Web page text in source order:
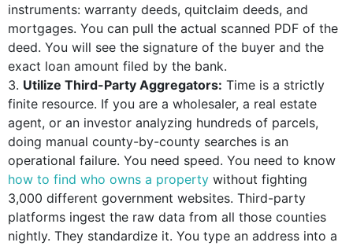
instruments: warranty deeds, quitclaim deeds, and
mortgages. You can pull the actual scanned PDF of the
deed. You will see the signature of the buyer and the
exact loan amount filed by the bank.
Utilize Third-Party Aggregators: Time is a strictly
finite resource. If you are a wholesaler, a real estate
agent, or an investor analyzing hundreds of parcels,
doing manual county-by-county searches is an
operational failure. You need speed. You need to know
how to find who owns a property without fighting
3,000 different government websites. Third-party
platforms ingest the raw data from all those counties
nightly. They standardize it. You type an address into a